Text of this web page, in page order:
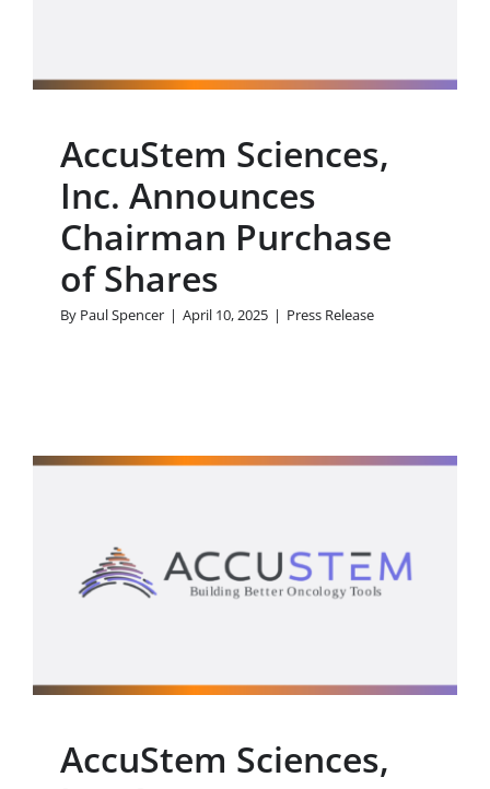
AccuStem Sciences,
Inc. Announces
Chairman Purchase
of Shares
By Paul Spencer | April 10, 2025 | Press Release
Announces Chairman
Purchase of Shares
AccuStem Sciences,